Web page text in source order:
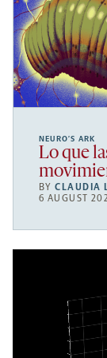
NEURO’S ARK
Lo que
BYCLAUDIA
6 AUGUST